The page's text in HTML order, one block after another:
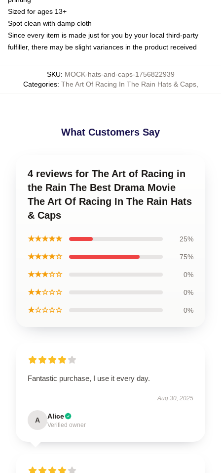
Sized for ages 13+
Spot clean with damp cloth
Since every item is made just for you by your local third-party
fulfiller, there may be slight variances in the product received
SKU: MOCK-hats-and-caps-1756822939
Categories: The Art Of Racing In The Rain Hats & Caps,
What Customers Say
4 reviews for The Art of Racing in
the Rain The Best Drama Movie
The Art Of Racing In The Rain Hats
& Caps
★★★★★ 25%
★★★★☆ 75%
★★★☆☆ 0%
★★☆☆☆ 0%
★☆☆☆☆ 0%
Fantastic purchase, I use it every day.
Aug 30, 2025
A Alice
Verified owner